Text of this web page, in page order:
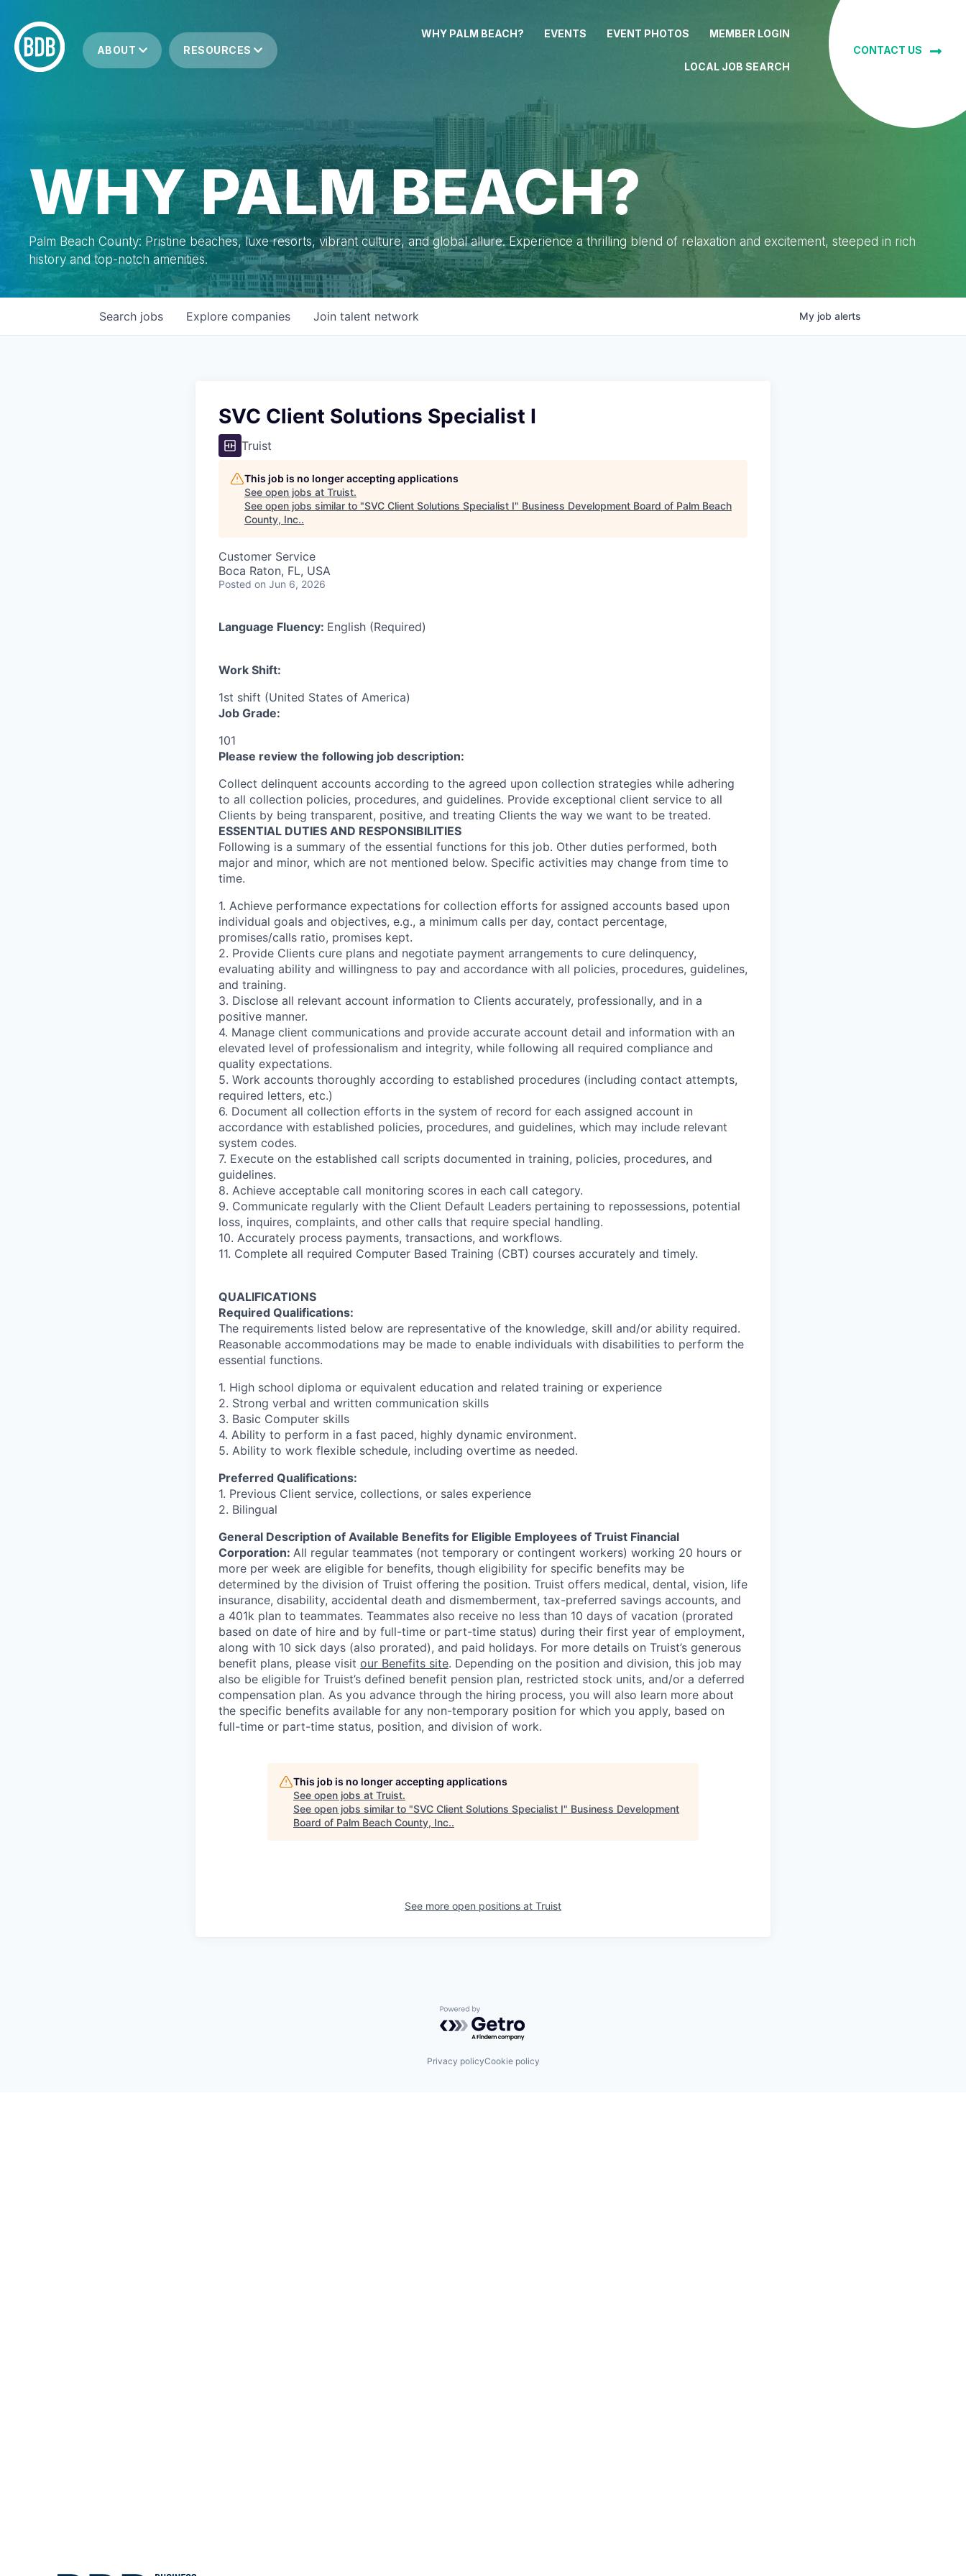
ABOUT RESOURCES
WHY PALM BEACH? EVENTS EVENT PHOTOS MEMBER LOGIN
LOCAL JOB SEARCH
CONTACT US
WHY PALM BEACH?
Palm Beach County: Pristine beaches, luxe resorts, vibrant culture, and global allure. Experience a thrilling blend of relaxation and excitement, steeped in rich
history and top-notch amenities.
Search jobs Explore companies Join talent network My job alerts
SVC Client Solutions Specialist I
Truist
This job is no longer accepting applications
See open jobs at Truist.
See open jobs similar to "SVC Client Solutions Specialist I" Business Development Board of Palm Beach
County, Inc..
Customer Service
Boca Raton, FL, USA
Posted on Jun 6, 2026
Language Fluency: English (Required)
Work Shift:
1st shift (United States of America)
Job Grade:
101
Please review the following job description:
Collect delinquent accounts according to the agreed upon collection strategies while adhering
to all collection policies, procedures, and guidelines. Provide exceptional client service to all
Clients by being transparent, positive, and treating Clients the way we want to be treated.
ESSENTIAL DUTIES AND RESPONSIBILITIES
Following is a summary of the essential functions for this job. Other duties performed, both
major and minor, which are not mentioned below. Specific activities may change from time to
time.
1. Achieve performance expectations for collection efforts for assigned accounts based upon
individual goals and objectives, e.g., a minimum calls per day, contact percentage,
promises/calls ratio, promises kept.
2. Provide Clients cure plans and negotiate payment arrangements to cure delinquency,
evaluating ability and willingness to pay and accordance with all policies, procedures, guidelines,
and training.
3. Disclose all relevant account information to Clients accurately, professionally, and in a
positive manner.
4. Manage client communications and provide accurate account detail and information with an
elevated level of professionalism and integrity, while following all required compliance and
quality expectations.
5. Work accounts thoroughly according to established procedures (including contact attempts,
required letters, etc.)
6. Document all collection efforts in the system of record for each assigned account in
accordance with established policies, procedures, and guidelines, which may include relevant
system codes.
7. Execute on the established call scripts documented in training, policies, procedures, and
guidelines.
8. Achieve acceptable call monitoring scores in each call category.
9. Communicate regularly with the Client Default Leaders pertaining to repossessions, potential
loss, inquires, complaints, and other calls that require special handling.
10. Accurately process payments, transactions, and workflows.
11. Complete all required Computer Based Training (CBT) courses accurately and timely.
QUALIFICATIONS
Required Qualifications:
The requirements listed below are representative of the knowledge, skill and/or ability required.
Reasonable accommodations may be made to enable individuals with disabilities to perform the
essential functions.
1. High school diploma or equivalent education and related training or experience
2. Strong verbal and written communication skills
3. Basic Computer skills
4. Ability to perform in a fast paced, highly dynamic environment.
5. Ability to work flexible schedule, including overtime as needed.
Preferred Qualifications:
1. Previous Client service, collections, or sales experience
2. Bilingual
General Description of Available Benefits for Eligible Employees of Truist Financial
Corporation: All regular teammates (not temporary or contingent workers) working 20 hours or
more per week are eligible for benefits, though eligibility for specific benefits may be
determined by the division of Truist offering the position. Truist offers medical, dental, vision, life
insurance, disability, accidental death and dismemberment, tax-preferred savings accounts, and
a 401k plan to teammates. Teammates also receive no less than 10 days of vacation (prorated
based on date of hire and by full-time or part-time status) during their first year of employment,
along with 10 sick days (also prorated), and paid holidays. For more details on Truist’s generous
benefit plans, please visit our Benefits site. Depending on the position and division, this job may
also be eligible for Truist’s defined benefit pension plan, restricted stock units, and/or a deferred
compensation plan. As you advance through the hiring process, you will also learn more about
the specific benefits available for any non-temporary position for which you apply, based on
full-time or part-time status, position, and division of work.
This job is no longer accepting applications
See open jobs at Truist.
See open jobs similar to "SVC Client Solutions Specialist I" Business Development
Board of Palm Beach County, Inc..
See more open positions at Truist
Powered by Getro.com
Privacy policyCookie policy